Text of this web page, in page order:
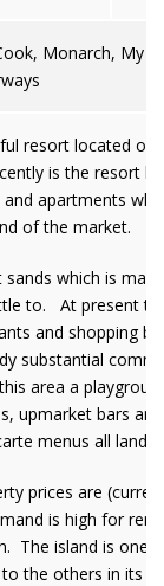
Monarch, My
resort located on
is the resort
apartments
of the market.
which is
to. At present
and shopping
substantial
area a
upmarket bars
menus all
prices are
is high for
The island is one
the others in its